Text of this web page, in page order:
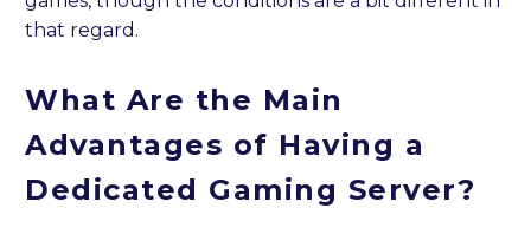
that regard.
What Are the Main
Advantages of Having a
Dedicated Gaming Server?